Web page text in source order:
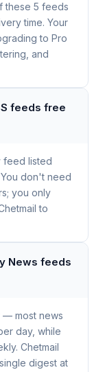
these 5 feeds
time. Your
to Pro
and
feeds free
feed listed
don't need
you only
to
News feeds
— most news
day, while
Chetmail
digest at